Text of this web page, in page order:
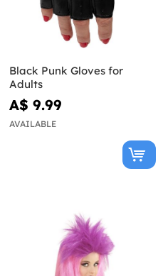
Black Punk Gloves for
Adults
A$ 9.99
AVAILABLE